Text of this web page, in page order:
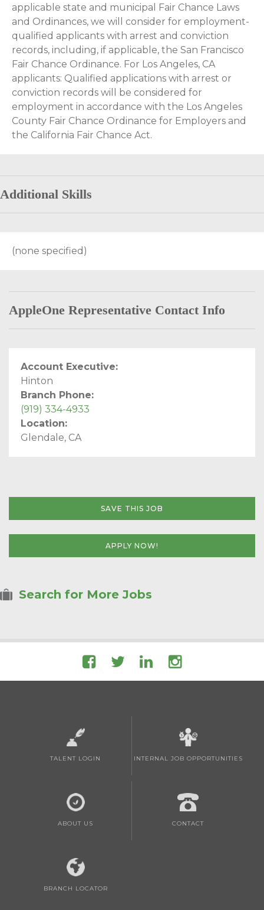
applicable state and municipal Fair Chance Laws
and Ordinances, we will consider for employment-
qualified applicants with arrest and conviction
records, including, if applicable, the San Francisco
Fair Chance Ordinance. For Los Angeles, CA
applicants: Qualified applications with arrest or
conviction records will be considered for
employment in accordance with the Los Angeles
County Fair Chance Ordinance for Employers and
the California Fair Chance Act.
Additional Skills
(none specified)
AppleOne Representative Contact Info
Account Executive:
Hinton
Branch Phone:
(919) 334-4933
Location:
Glendale, CA
SAVE THIS JOB
APPLY NOW!
Search for More Jobs
TALENT LOGIN INTERNAL JOB OPPORTUNITIES
ABOUT US CONTACT
BRANCH LOCATOR